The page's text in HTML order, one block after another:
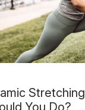
You Do?